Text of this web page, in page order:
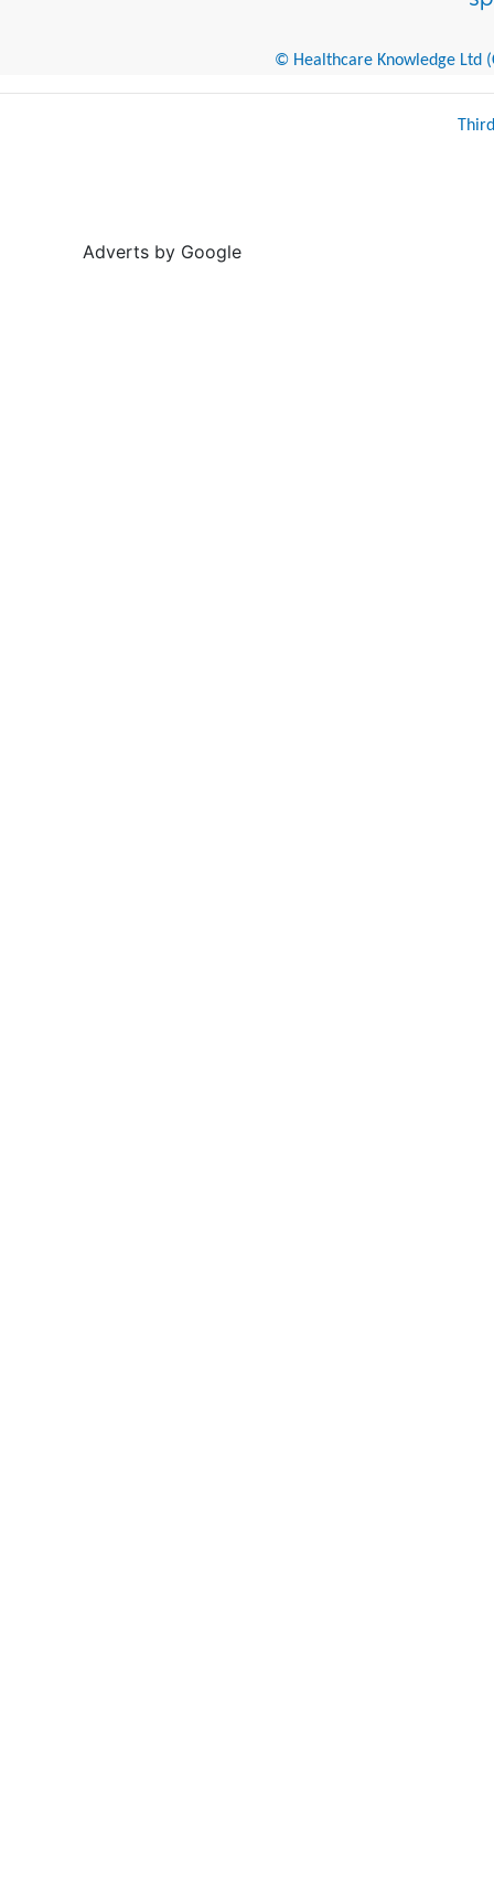
© Healthcare Knowledge Ltd
Adverts by Google